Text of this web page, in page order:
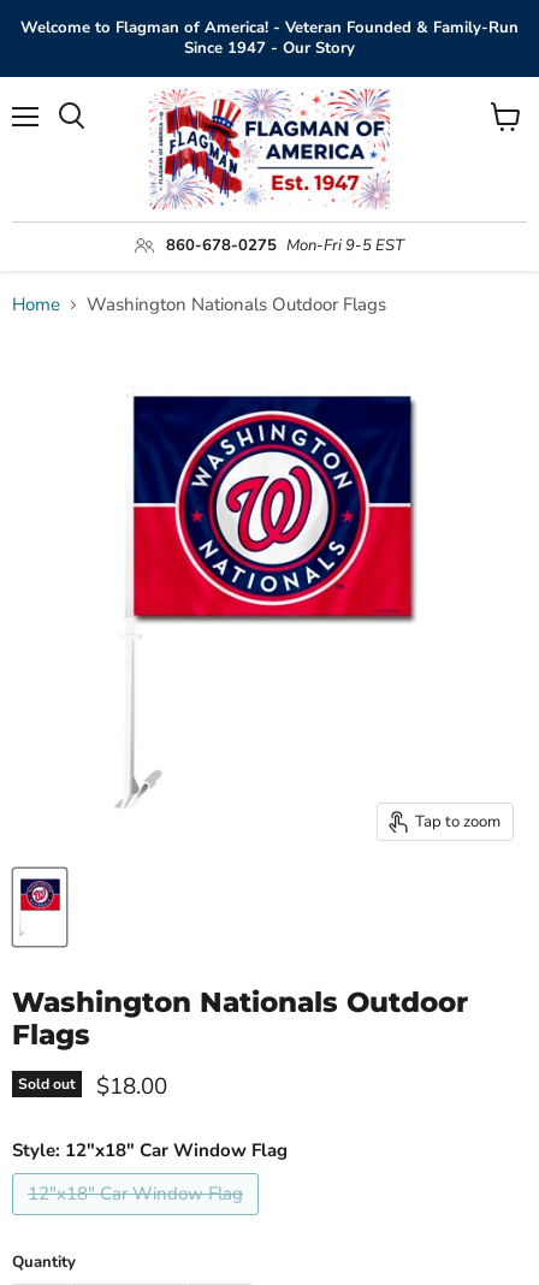
Welcome to Flagman of America! - Veteran Founded & Family-Run
Since 1947 - Our Story
860-678-0275 Mon-Fri 9-5 EST
View
Home Washington Nationals Outdoor Flags
Tap to zoom
Washington Nationals Outdoor
Flags
Sold out Current price
$18.00
Style: 12"x18" Car Window Flag
12"x18" Car Window Flag
Quantity